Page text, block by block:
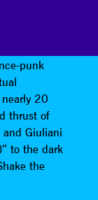
out lately?
punk
20
thrust of
Giuliani
to the dark
the